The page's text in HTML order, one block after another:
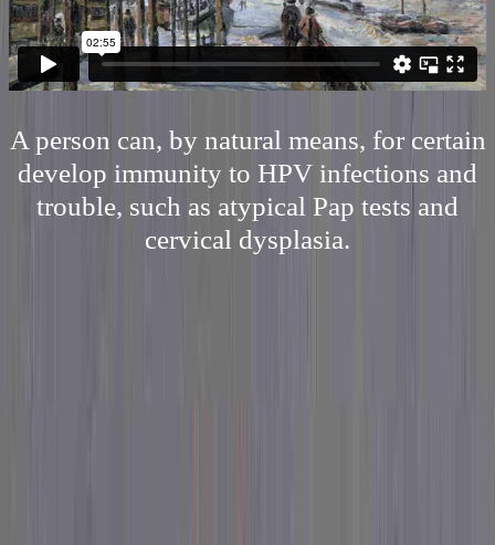
A person can, by natural means, for certain
develop immunity to HPV infections and
trouble, such as atypical Pap tests and
cervical dysplasia.